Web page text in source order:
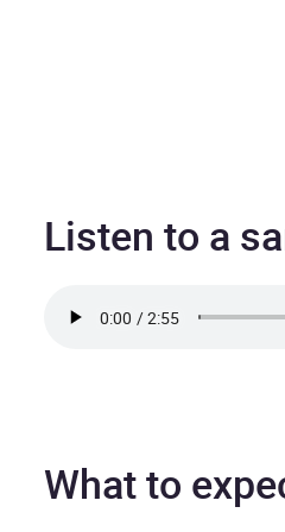
Listen to a
What to